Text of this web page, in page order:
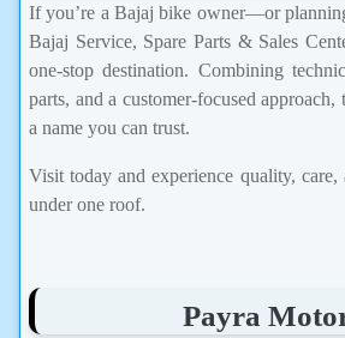
If you’re a Bajaj bike owner—or
Bajaj Service, Spare Parts & Sales
one-stop destination. Combining
parts, and a customer-focused approach,
a name you can trust.
Visit today and experience quality,
under one roof.
Payra